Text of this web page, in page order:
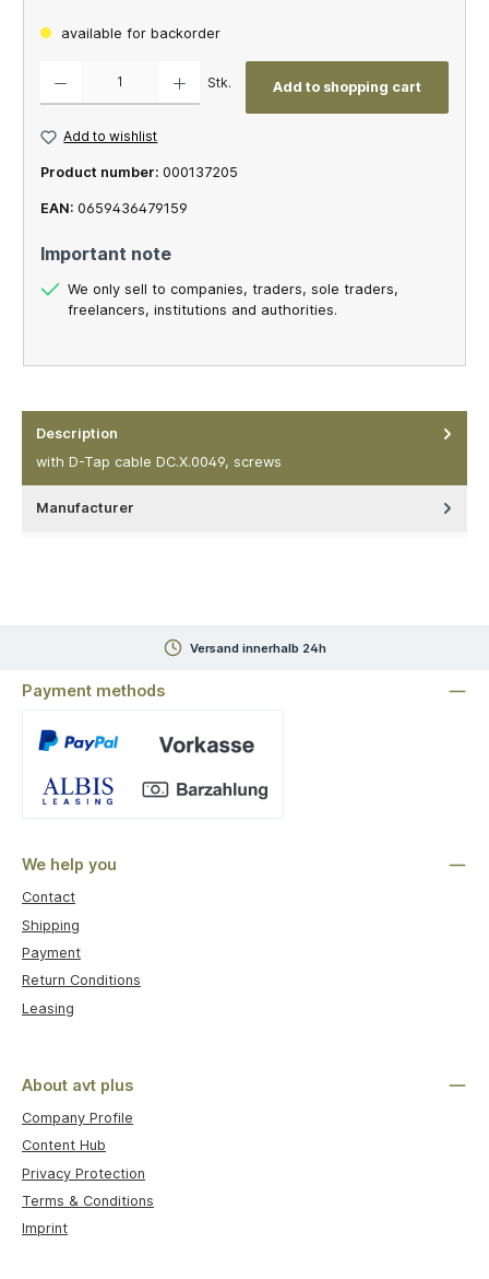
available for backorder
Stk. Add to shopping cart
Add to wishlist
Product number: 000137205
EAN: 0659436479159
Important note
We only sell to companies, traders, sole traders,
freelancers, institutions and authorities.
Description
with D-Tap cable DC.X.0049, screws
Manufacturer
Versand innerhalb 24h
Payment methods
We help you
Contact
Shipping
Payment
Return Conditions
Leasing
About avt plus
Company Profile
Content Hub
Privacy Protection
Terms & Conditions
Imprint